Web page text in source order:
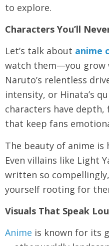
to explore.
Characters You’ll
Let’s talk about anime
watch them—you grow
Naruto’s relentless
intensity, or Hinata’s
characters have depth,
that keep fans
The beauty of anime is
Even villains like Light
written so
yourself rooting for
Visuals That Speak
Anime is known for its